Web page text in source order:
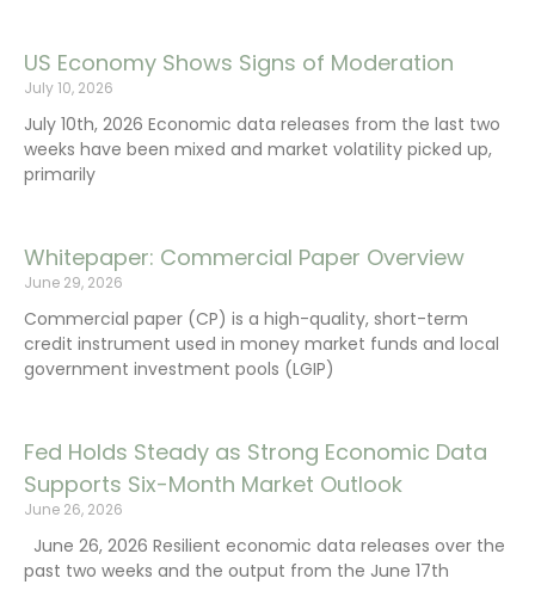
US Economy Shows Signs of Moderation
July 10, 2026
July 10th, 2026 Economic data releases from the last two
weeks have been mixed and market volatility picked up,
primarily
Whitepaper: Commercial Paper Overview
June 29, 2026
Commercial paper (CP) is a high-quality, short-term
credit instrument used in money market funds and local
government investment pools (LGIP)
Fed Holds Steady as Strong Economic Data
Supports Six-Month Market Outlook
June 26, 2026
June 26, 2026 Resilient economic data releases over the
past two weeks and the output from the June 17th